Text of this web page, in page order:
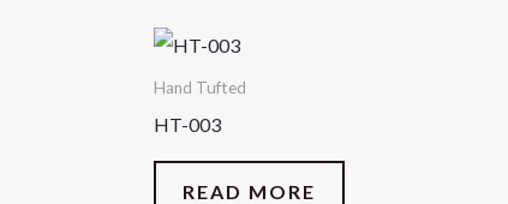
Hand Tufted
HT-003
READ MORE